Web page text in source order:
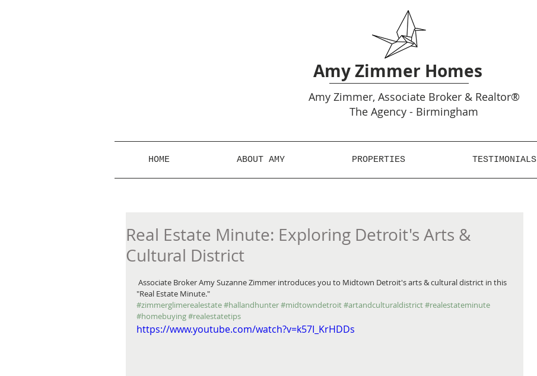
Amy Zimmer Homes
AmyZimmer, Associate Broker & Realtor®
The Agency - Birmingham
HOME ABOUT AMY PROPERTIES TESTIMONIALS
Real Estate Minute: Exploring Detroit's Arts &
Cultural District
"Real Estate Minute."
#zimmerglimerealestate#hallandhunter#midtowndetroit#artandculturaldistrict#realestateminute
#homebuying#realestatetips
https://www.youtube.com/watch?v=k57I_KrHDDs